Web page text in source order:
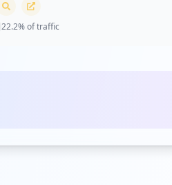
22.2% of traffic